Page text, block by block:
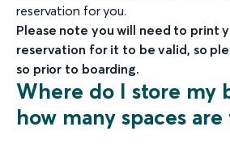
reservation for you.
Please note you will need to print
reservation for it to be valid, so
so prior to boarding.
Where do I store my
how many spaces are